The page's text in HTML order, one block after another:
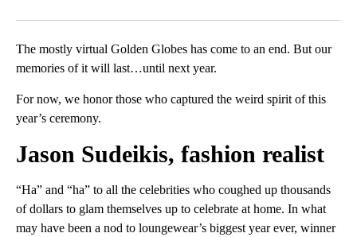
The mostly virtual Golden Globes has come to an end. But our
memories of it will last…until next year.
For now, we honor those who captured the weird spirit of this
year’s ceremony.
Jason Sudeikis, fashion realist
“Ha” and “ha” to all the celebrities who coughed up thousands
of dollars to glam themselves up to celebrate at home. In what
may have been a nod to loungewear’s biggest year ever, winner